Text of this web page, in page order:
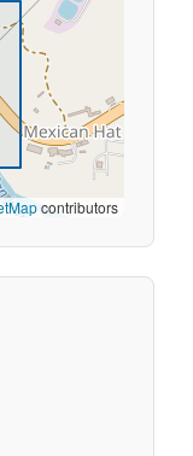
contributors